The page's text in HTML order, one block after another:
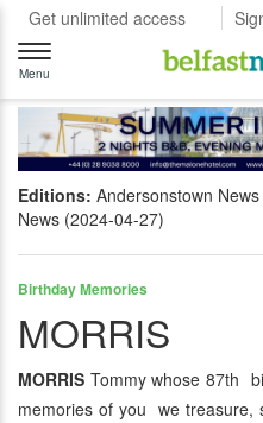
Get unlimited access
Toggle
navigation
Menu
Editions: Andersonstown
News (2024-04-27)
Birthday Memories
MORRIS
MORRIS Tommy whose 87th
memories of you we